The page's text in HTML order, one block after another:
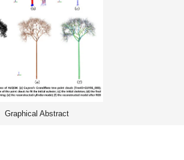
Graphical Abstract